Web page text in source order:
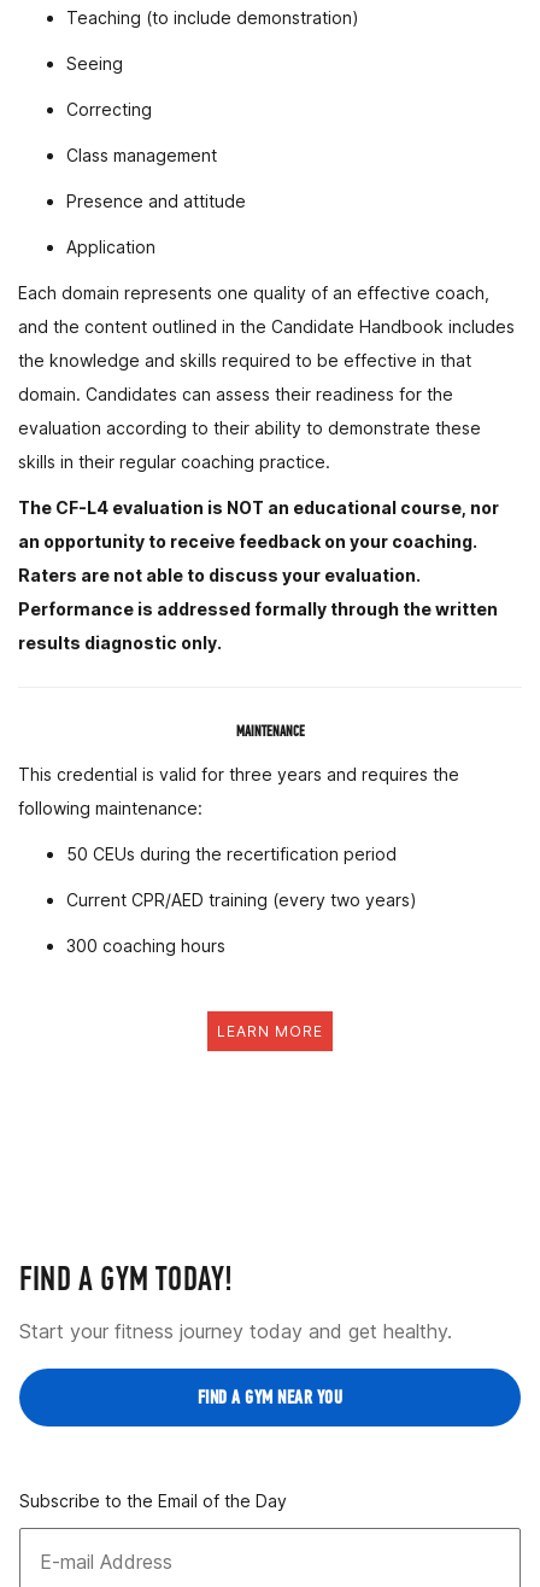
Teaching (to include demonstration)
Seeing
Correcting
Class management
Presence and attitude
Application
Each domain represents one quality of an effective coach,
and the content outlined in the Candidate Handbook includes
the knowledge and skills required to be effective in that
domain. Candidates can assess their readiness for the
evaluation according to their ability to demonstrate these
skills in their regular coaching practice.
The CF-L4 evaluation is NOT an educational course, nor
an opportunity to receive feedback on your coaching.
Raters are not able to discuss your evaluation.
Performance is addressed formally through the written
results diagnostic only.
MAINTENANCE
This credential is valid for three years and requires the
following maintenance:
50 CEUs during the recertification period
Current CPR/AED training (every two years)
300 coaching hours
LEARN MORE
FIND A GYM TODAY!
Start your fitness journey today and get healthy.
FIND A GYM NEAR YOU
Subscribe to the Email of the Day